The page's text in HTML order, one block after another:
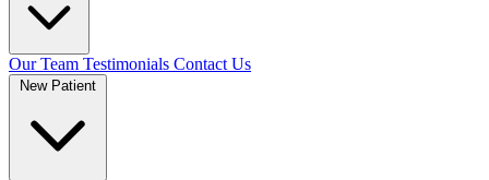
Our Team Testimonials Contact Us